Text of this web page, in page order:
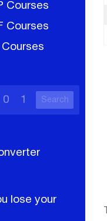
Courses
Courses
Search
lose your